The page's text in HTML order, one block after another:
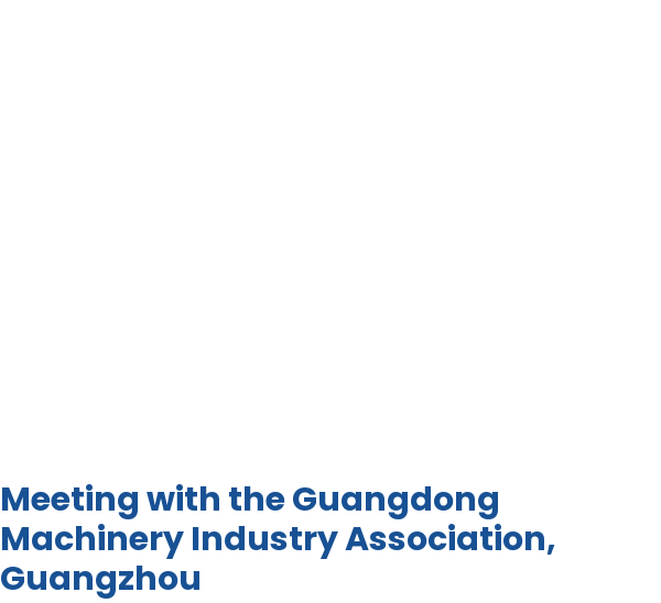
Meeting with the Guangdong
Machinery Industry Association,
Guangzhou